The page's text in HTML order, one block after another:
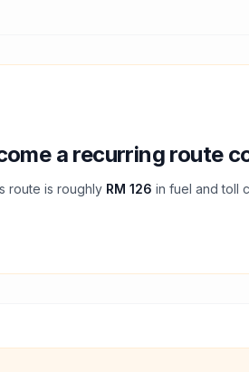
a recurring route
route is roughly RM 126 in fuel andtoll